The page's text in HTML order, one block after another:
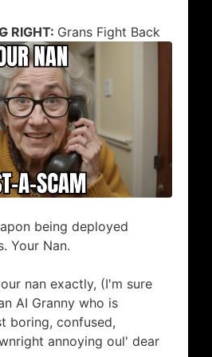
RIGHT: Grans Fight Back
being deployed
Your Nan.
nan exactly, (I'm sure
AI Granny who is
boring, confused,
annoying oul' dear